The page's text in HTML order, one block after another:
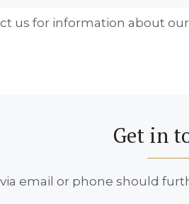
us for information about
Get in
email or phone should